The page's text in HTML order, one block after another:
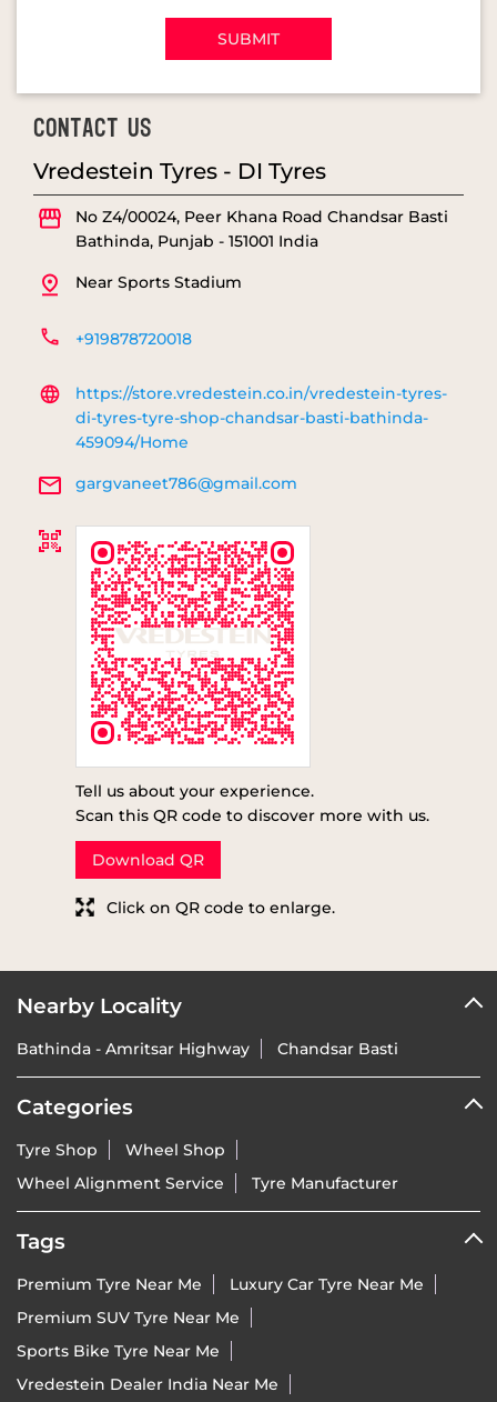
CONTACT US
Vredestein Tyres - DI Tyres
No Z4/00024, Peer Khana Road Chandsar Basti
Bathinda, Punjab - 151001 India
Near Sports Stadium
+919878720018
https://store.vredestein.co.in/vredestein-tyres-
di-tyres-tyre-shop-chandsar-basti-bathinda-
459094/Home
gargvaneet786@gmail.com
Tell us about your experience.
Scan this QR code to discover more with us.
Download QR
Click on QR code to enlarge.
Nearby Locality
Bathinda - Amritsar Highway Chandsar Basti
Categories
Tyre Shop
Wheel Shop
Wheel Alignment Service
Tyre Manufacturer
Tags
Premium Tyre Near Me
Luxury Car Tyre Near Me
Premium SUV Tyre Near Me
Sports Bike Tyre Near Me
Vredestein Dealer India Near Me